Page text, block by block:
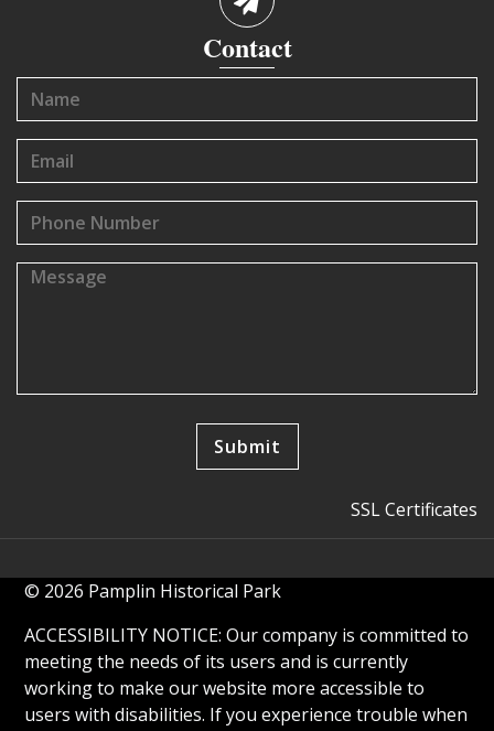
Contact
SSL Certificates
© 2026 Pamplin Historical Park
ACCESSIBILITY NOTICE: Our company is committed to
meeting the needs of its users and is currently
working to make our website more accessible to
users with disabilities. If you experience trouble when